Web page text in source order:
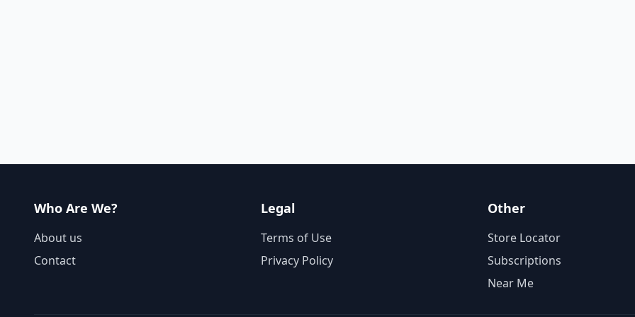
Who Are We?
About us
Contact
Legal
Terms of Use
Privacy Policy
Other
Store Locator
Subscriptions
Near Me